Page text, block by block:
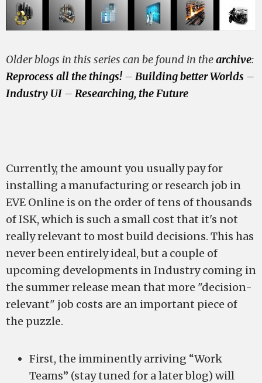
Older blogs in this series can be found in thearchive:
Reprocess all the things! – Building better Worlds –
Industry UI – Researching, the Future
Currently, the amount you usually pay for
installing a manufacturing or research job in
EVE Online is on the order of tens of thousands
of ISK, which is such a small cost that it's not
really relevant to most build decisions. This has
never been entirely ideal, but a couple of
upcoming developments in Industry coming in
the summer release mean that more "decision-
relevant" job costs are an important piece of
the puzzle.
First, the imminently arriving “Work
Teams” (stay tuned for a later blog) will